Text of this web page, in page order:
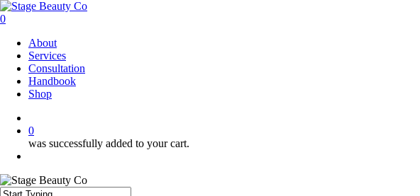
Skip
to
content
0
About
Services
Consultation
Handbook
Shop
0
was successfully added to your cart.